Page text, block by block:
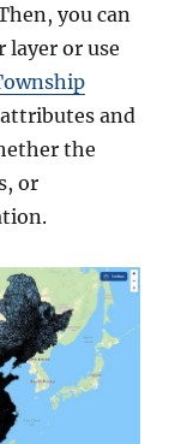
you can
layer or use
attributes and
the
or